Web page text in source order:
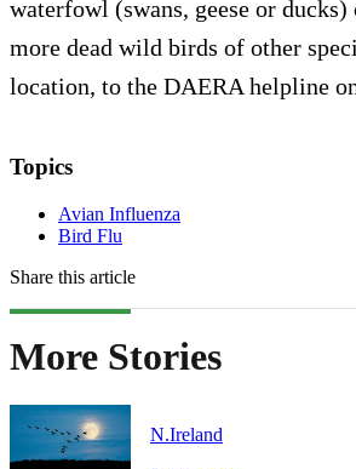
waterfowl (swans, geese or
more dead wild birds of other
location, to the DAERA helpline
Topics
Avian Influenza
Bird Flu
Share this article
More Stories
N.Ireland